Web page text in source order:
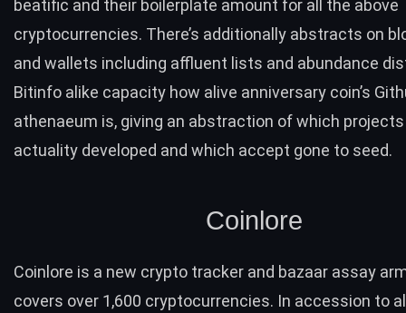
beatific and their boilerplate amount for all the above
cryptocurrencies. There’s additionally abstracts on
and wallets including affluent lists and abundance
Bitinfo alike capacity how alive anniversary coin’s
athenaeum is, giving an abstraction of which
actuality developed and which accept gone to seed.
Coinlore
Coinlore is a new crypto tracker and bazaar assay
covers over 1,600 cryptocurrencies. In accession to